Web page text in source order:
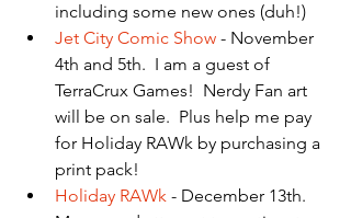
including some new ones (duh!)
Jet City Comic Show - November
4th and 5th.  I am a guest of
TerraCrux Games!  Nerdy Fan art
will be on sale.  Plus help me pay
for Holiday RAWk by purchasing a
print pack!
Holiday RAWk - December 13th.